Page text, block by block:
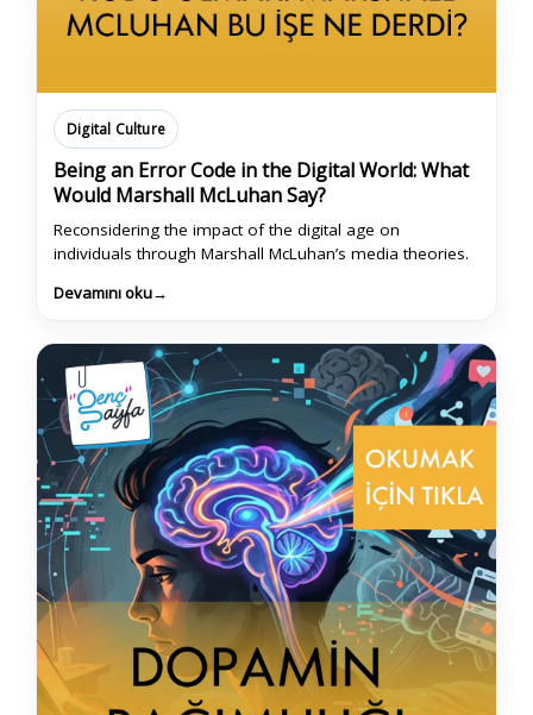
Digital Culture
Being an Error Code in the Digital World: What
Would Marshall McLuhan Say?
Reconsidering the impact of the digital age on
individuals through Marshall McLuhan’s media theories.
Devamını oku→